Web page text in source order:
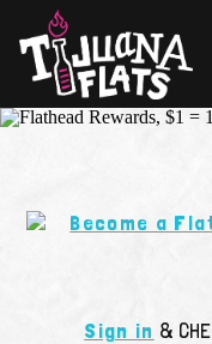
Sign in &